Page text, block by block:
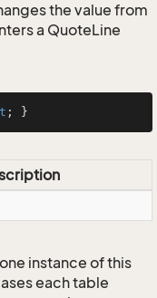
the value from
a QuoteLine
; }
instance of this
each table